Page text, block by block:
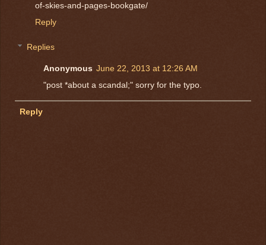
of-skies-and-pages-bookgate/
Reply
Replies
Anonymous June 22, 2013 at 12:26 AM
"post *about a scandal;" sorry for the typo.
Reply